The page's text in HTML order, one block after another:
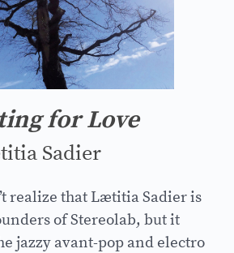
for Love
Sadier
realize that Lætitia Sadier is
of Stereolab, but it
jazzy avant-pop and electro